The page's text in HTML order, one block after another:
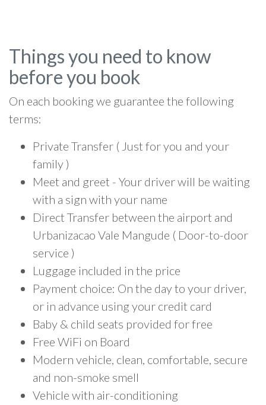
Things you need to know
before you book
On each booking we guarantee the following
terms:
Private Transfer ( Just for you and your
family )
Meet and greet - Your driver will be waiting
with a sign with your name
Direct Transfer between the airport and
Urbanizacao Vale Mangude ( Door-to-door
service )
Luggage included in the price
Payment choice: On the day to your driver,
or in advance using your credit card
Baby & child seats provided for free
Free WiFi on Board
Modern vehicle, clean, comfortable, secure
and non-smoke smell
Vehicle with air-conditioning